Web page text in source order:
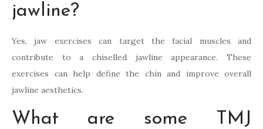
jawline?
Yes, jaw exercises can target the facial muscles and
contribute to a chiselled jawline appearance. These
exercises can help define the chin and improve overall
jawline aesthetics.
What are some TMJ